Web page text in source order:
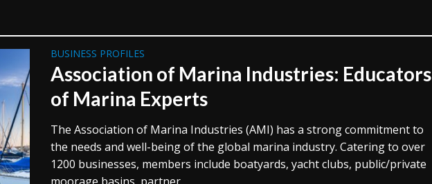
BUSINESS PROFILES
Association of Marina Industries: Educators
of Marina Experts
The Association of Marina Industries (AMI) has a strong commitment to
the needs and well-being of the global marina industry. Catering to over
1200 businesses, members include boatyards, yacht clubs, public/private